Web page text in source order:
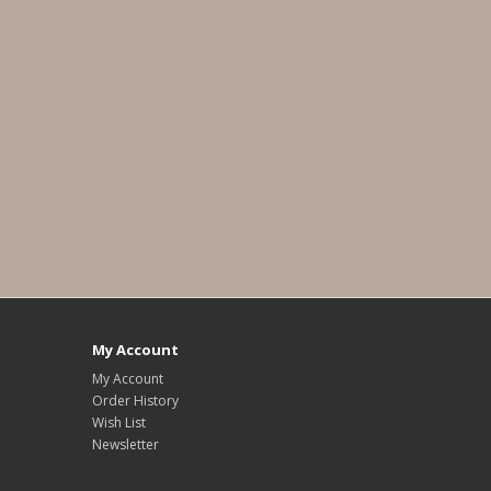
My Account
My Account
Order History
Wish List
Newsletter